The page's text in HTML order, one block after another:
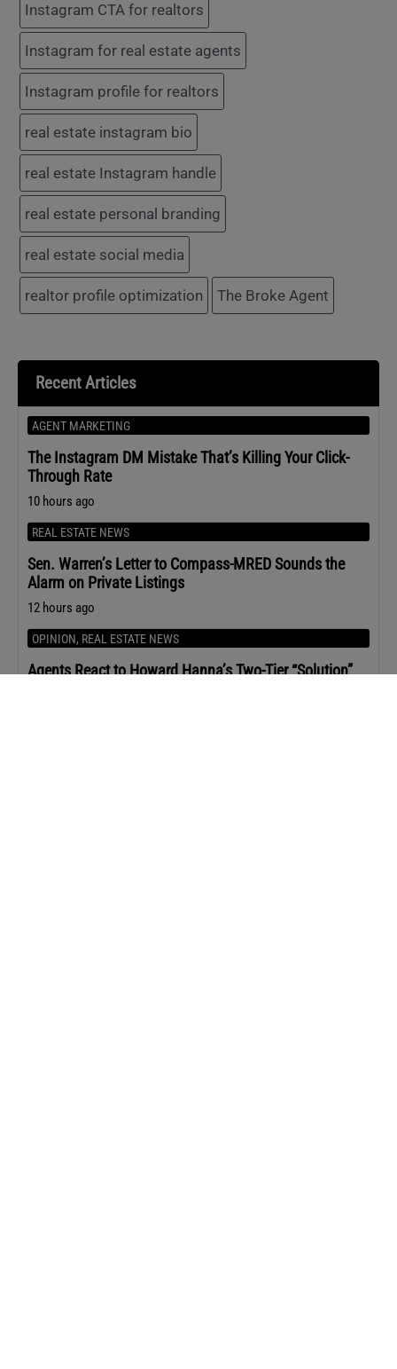
Instagram CTA for realtors
Instagram for real estate agents
Instagram profile for realtors
real estate instagram bio
real estate Instagram handle
real estate personal branding
real estate social media
realtor profile optimization The Broke Agent
Recent Articles
AGENT MARKETING
The Instagram DM Mistake That’s Killing Your Click-
Through Rate
10 hours ago
REAL ESTATE NEWS
Sen. Warren’s Letter to Compass-MRED Sounds the
Alarm on Private Listings
12 hours ago
OPINION, REAL ESTATE NEWS
Agents React to Howard Hanna’s Two-Tier “Solution”